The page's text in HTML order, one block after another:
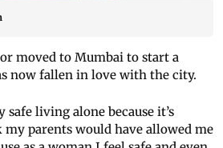
moved to Mumbai to start a
now fallen in love with the city.
safe living alone because it’s
parents would have allowed me